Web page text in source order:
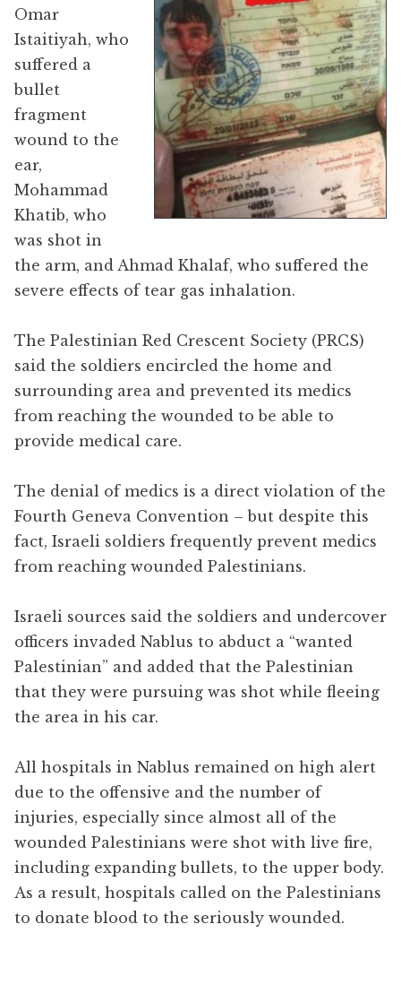
Omar
Istaitiyah, who
suffered a
bullet
fragment
wound to the
ear,
Mohammad
Khatib, who
was shot in
the arm, and Ahmad Khalaf, who suffered the
severe effects of tear gas inhalation.
The Palestinian Red Crescent Society (PRCS)
said the soldiers encircled the home and
surrounding area and prevented its medics
from reaching the wounded to be able to
provide medical care.
The denial of medics is a direct violation of the
Fourth Geneva Convention – but despite this
fact, Israeli soldiers frequently prevent medics
from reaching wounded Palestinians.
Israeli sources said the soldiers and undercover
officers invaded Nablus to abduct a “wanted
Palestinian” and added that the Palestinian
that they were pursuing was shot while fleeing
the area in his car.
All hospitals in Nablus remained on high alert
due to the offensive and the number of
injuries, especially since almost all of the
wounded Palestinians were shot with live fire,
including expanding bullets, to the upper body.
As a result, hospitals called on the Palestinians
to donate blood to the seriously wounded.